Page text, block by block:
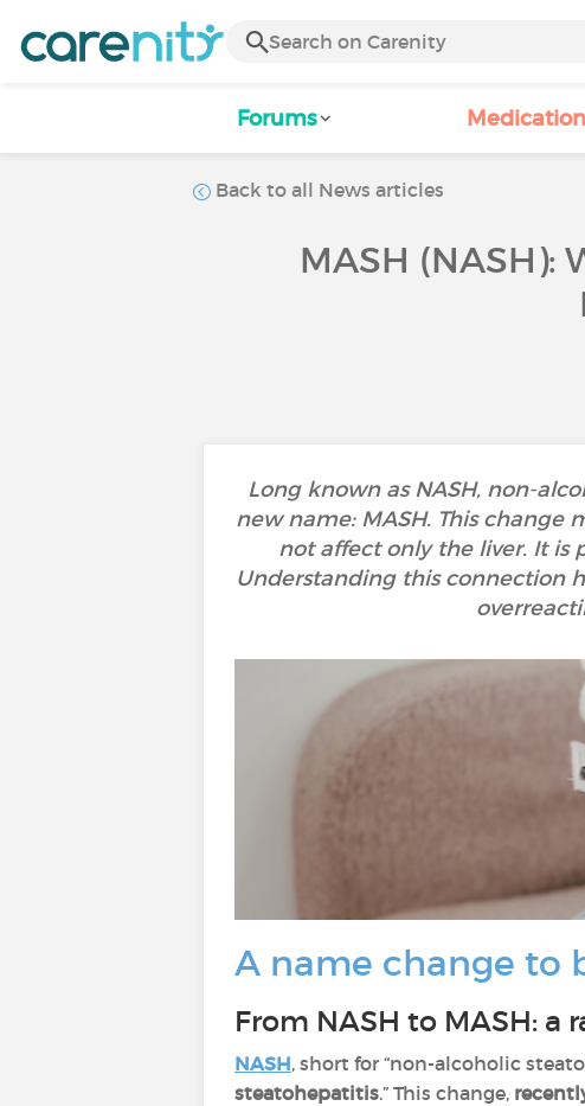
Forums
Back to all News articles
MASH (NASH):
Long known as NASH, non-
new name: MASH. This change
not affect only the liver. It is
Understanding this connection
A name change to
From NASH to MASH:
NASH, short for “non-alcoholic
steatohepatitis.” This change,